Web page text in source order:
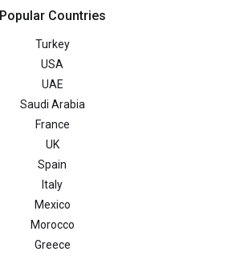
Popular Countries
Turkey
USA
UAE
Saudi Arabia
France
UK
Spain
Italy
Mexico
Morocco
Greece